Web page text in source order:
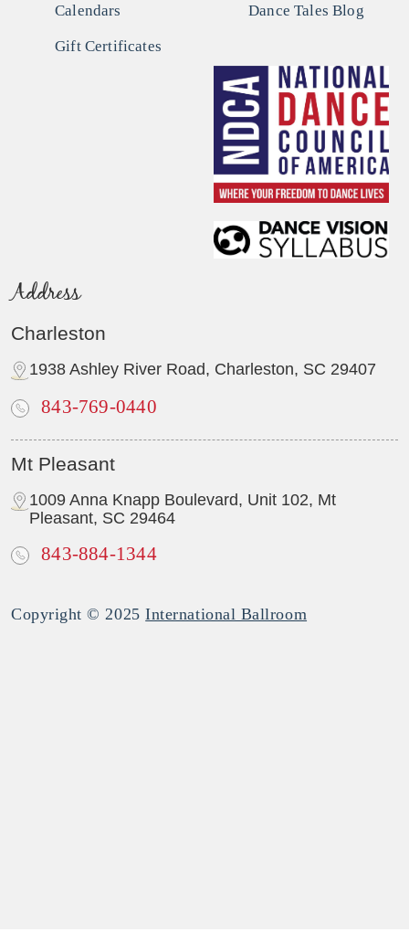
Calendars
Gift Certificates
Dance Tales Blog
Address
Charleston
1938 Ashley River Road, Charleston, SC 29407
843-769-0440
Mt Pleasant
1009 Anna Knapp Boulevard, Unit 102, Mt
Pleasant, SC 29464
843-884-1344
Copyright © 2025International Ballroom